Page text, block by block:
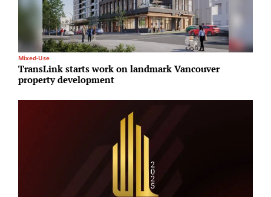
Mixed-Use
TransLink starts work on landmark Vancouver
property development